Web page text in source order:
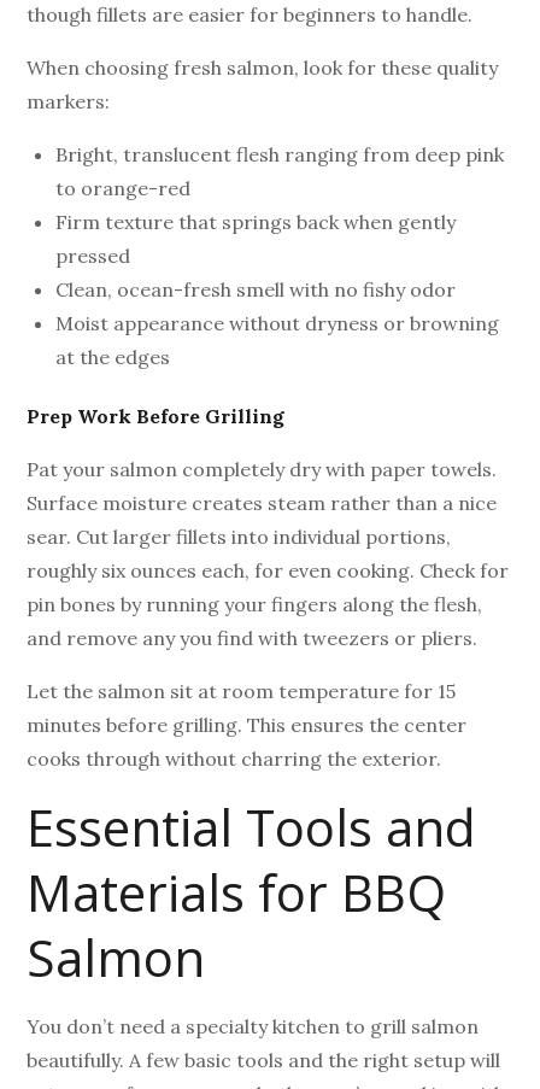
though fillets are easier for beginners to handle.
When choosing fresh salmon, look for these quality
markers:
Bright, translucent flesh ranging from deep pink
to orange-red
Firm texture that springs back when gently
pressed
Clean, ocean-fresh smell with no fishy odor
Moist appearance without dryness or browning
at the edges
Prep Work Before Grilling
Pat your salmon completely dry with paper towels.
Surface moisture creates steam rather than a nice
sear. Cut larger fillets into individual portions,
roughly six ounces each, for even cooking. Check for
pin bones by running your fingers along the flesh,
and remove any you find with tweezers or pliers.
Let the salmon sit at room temperature for 15
minutes before grilling. This ensures the center
cooks through without charring the exterior.
Essential Tools and
Materials for BBQ
Salmon
You don’t need a specialty kitchen to grill salmon
beautifully. A few basic tools and the right setup will